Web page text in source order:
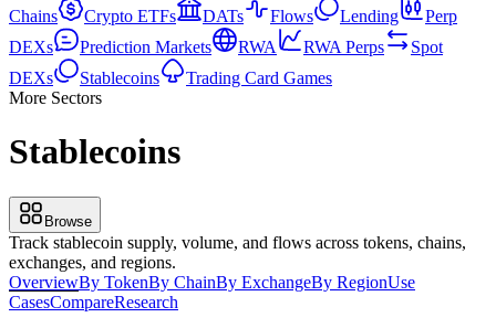
Chains
Crypto ETFs DATs Flows Lending
Perp
DEXs
Prediction Markets RWA RWA Perps
Spot
DEXs
Stablecoins
Trading Card Games
More Sectors
Stablecoins
Browse
Track stablecoin supply, volume, and flows across tokens, chains,
exchanges, and regions.
OverviewBy TokenBy ChainBy ExchangeBy RegionUse
CasesCompareResearch